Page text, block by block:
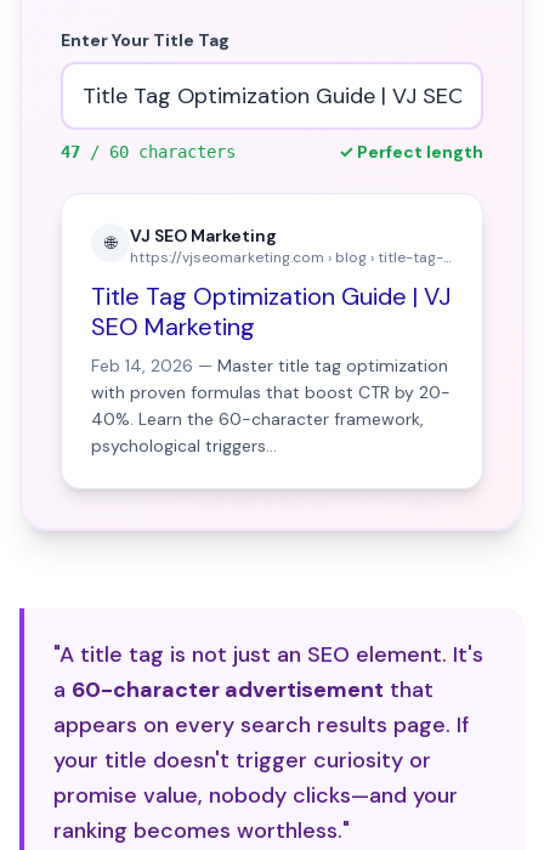
Enter Your Title Tag
47 / 60 characters ✓ Perfect length
🌐 VJ SEO Marketing
https://vjseomarketing.com › blog › title-tag-optimization
Title Tag Optimization Guide | VJ
SEO Marketing
Feb 14, 2026 — Master title tag optimization
with proven formulas that boost CTR by 20-
40%. Learn the 60-character framework,
psychological triggers...
"A title tag is not just an SEO element. It's
a 60-character advertisement that
appears on every search results page. If
your title doesn't trigger curiosity or
promise value, nobody clicks—and your
ranking becomes worthless."